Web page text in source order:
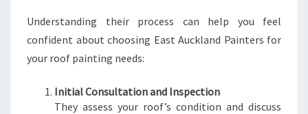
Understanding their process can help you feel
confident about choosing East Auckland Painters for
your roof painting needs:
Initial Consultation and Inspection
They assess your roof’s condition and discuss